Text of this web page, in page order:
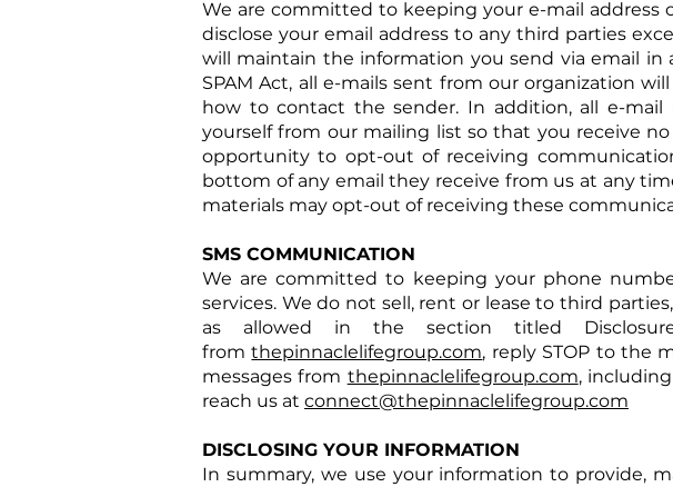
We are committed to keeping your e-mail address
disclose your email address to any third parties
will maintain the information you send via email in
SPAM Act, all e-mails sent from our organization
how to contact the sender. In addition, all e-
yourself from our mailing list so that you receive
opportunity to opt-out of receiving
bottom of any email they receive from us at any
materials may opt-out of receiving these
SMS COMMUNICATION
We are committed to keeping your phone
services. We do not sell, rent or lease to third
as allowed in the section titled
fromthepinnaclelifegroup.com, reply STOP to the
messages from thepinnaclelifegroup.com,
reach us at connect@thepinnaclelifegroup.com
DISCLOSING YOUR INFORMATION
In summary, we use your information to provide,